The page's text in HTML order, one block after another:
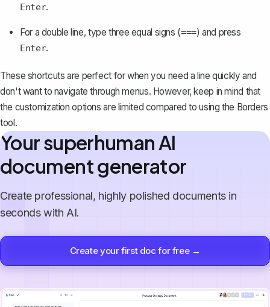
Enter.
For a double line, type three equal signs (===) and press
Enter.
These shortcuts are perfect for when you need a line quickly and
don't want to navigate through menus. However, keep in mind that
the customization options are limited compared to using the Borders
tool.
Your superhuman AI
document generator
Create professional, highly polished documents in
seconds with AI.
Create your first doc for free →